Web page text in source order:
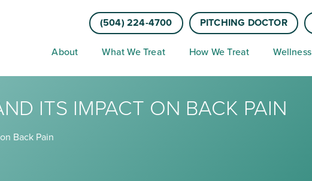
(504) 224-4700 PITCHING DOCTOR
About What We Treat How We Treat Wellness
ITS IMPACT ON BACK PAIN
Back Pain